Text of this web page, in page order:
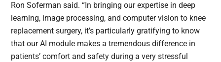
Ron Soferman said. “In bringing our expertise in deep
learning, image processing, and computer vision to knee
replacement surgery, it’s particularly gratifying to know
that our AI module makes a tremendous difference in
patients’ comfort and safety during a very stressful